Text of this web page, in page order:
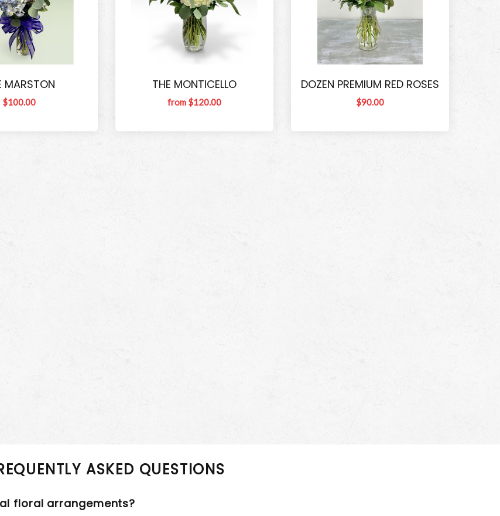
MARSTON
$100.00
THE MONTICELLO
from $120.00
DOZEN PREMIUM RED ROSES
$90.00
ASKED QUESTIONS
floral arrangements?